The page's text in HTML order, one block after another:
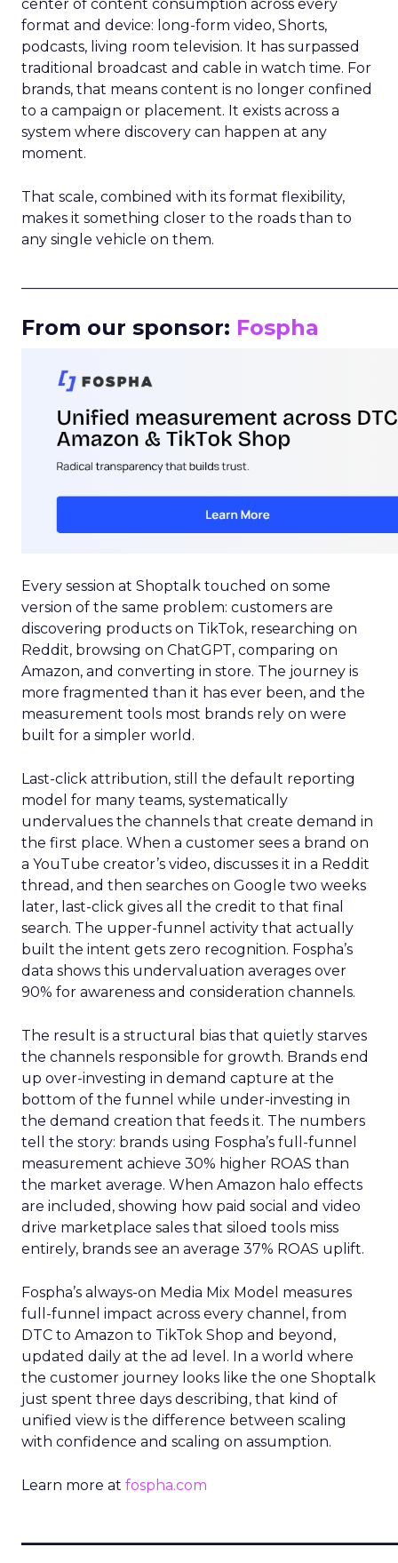
center of content consumption across every
format and device: long-form video, Shorts,
podcasts, living room television. It has surpassed
traditional broadcast and cable in watch time. For
brands, that means content is no longer confined
to a campaign or placement. It exists across a
system where discovery can happen at any
moment.
That scale, combined with its format flexibility,
makes it something closer to the roads than to
any single vehicle on them.
From our sponsor: Fospha
Every session at Shoptalk touched on some
version of the same problem: customers are
discovering products on TikTok, researching on
Reddit, browsing on ChatGPT, comparing on
Amazon, and converting in store. The journey is
more fragmented than it has ever been, and the
measurement tools most brands rely on were
built for a simpler world.
Last-click attribution, still the default reporting
model for many teams, systematically
undervalues the channels that create demand in
the first place. When a customer sees a brand on
a YouTube creator’s video, discusses it in a Reddit
thread, and then searches on Google two weeks
later, last-click gives all the credit to that final
search. The upper-funnel activity that actually
built the intent gets zero recognition. Fospha’s
data shows this undervaluation averages over
90% for awareness and consideration channels.
The result is a structural bias that quietly starves
the channels responsible for growth. Brands end
up over-investing in demand capture at the
bottom of the funnel while under-investing in
the demand creation that feeds it. The numbers
tell the story: brands using Fospha’s full-funnel
measurement achieve 30% higher ROAS than
the market average. When Amazon halo effects
are included, showing how paid social and video
drive marketplace sales that siloed tools miss
entirely, brands see an average 37% ROAS uplift.
Fospha’s always-on Media Mix Model measures
full-funnel impact across every channel, from
DTC to Amazon to TikTok Shop and beyond,
updated daily at the ad level. In a world where
the customer journey looks like the one Shoptalk
just spent three days describing, that kind of
unified view is the difference between scaling
with confidence and scaling on assumption.
Learn more at fospha.com